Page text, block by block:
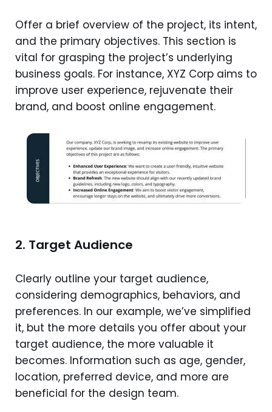
Offer a brief overview of the project, its intent,
and the primary objectives. This section is
vital for grasping the project’s underlying
business goals. For instance, XYZ Corp aims to
improve user experience, rejuvenate their
brand, and boost online engagement.
2. Target Audience
Clearly outline your target audience,
considering demographics, behaviors, and
preferences. In our example, we’ve simplified
it, but the more details you offer about your
target audience, the more valuable it
becomes. Information such as age, gender,
location, preferred device, and more are
beneficial for the design team.